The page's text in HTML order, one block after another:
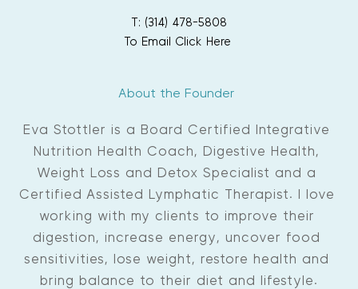
T: (314) 478-5808
To Email Click Here
About the Founder
Eva Stottler is a Board Certified Integrative
Nutrition Health Coach, Digestive Health,
Weight Loss and Detox Specialist and a
Certified Assisted Lymphatic Therapist. I love
working with my clients to improve their
digestion, increase energy, uncover food
sensitivities, lose weight, restore health and
bring balance to their diet and lifestyle.